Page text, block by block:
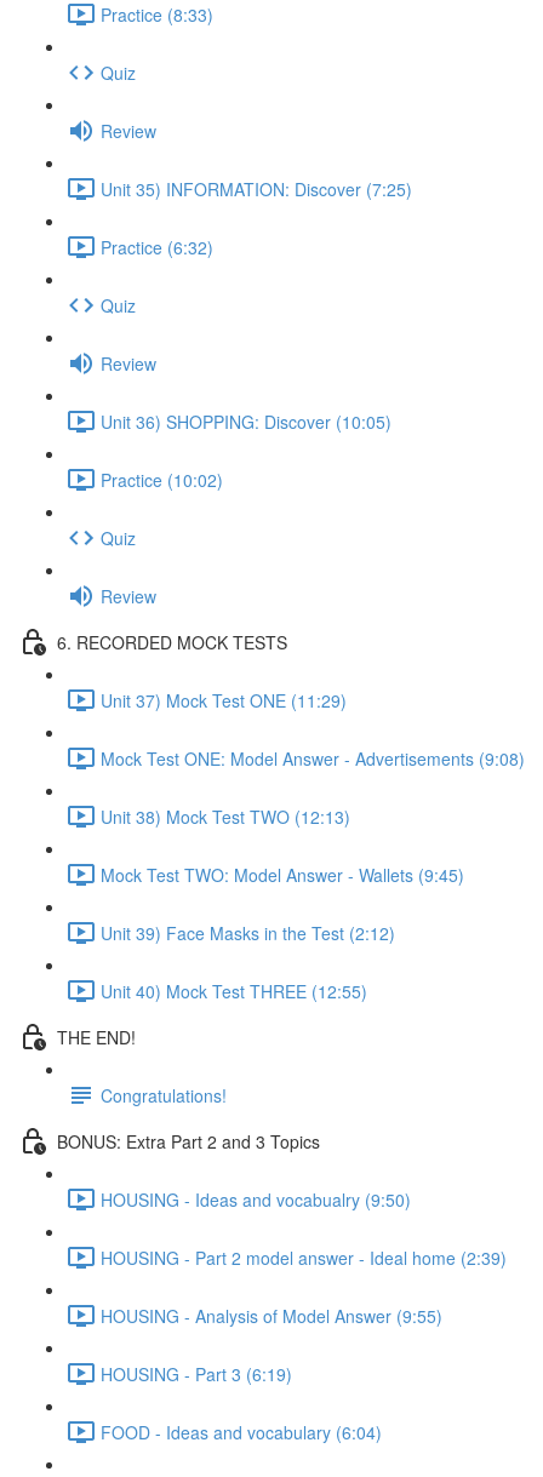
Practice (8:33)
Quiz
Review
Unit 35) INFORMATION: Discover (7:25)
Practice (6:32)
Quiz
Review
Unit 36) SHOPPING: Discover (10:05)
Practice (10:02)
Quiz
Review
6. RECORDED MOCK TESTS
Unit 37) Mock Test ONE (11:29)
Mock Test ONE: Model Answer - Advertisements (9:08)
Unit 38) Mock Test TWO (12:13)
Mock Test TWO: Model Answer - Wallets (9:45)
Unit 39) Face Masks in the Test (2:12)
Unit 40) Mock Test THREE (12:55)
THE END!
Congratulations!
BONUS: Extra Part 2 and 3 Topics
HOUSING - Ideas and vocabualry (9:50)
HOUSING - Part 2 model answer - Ideal home (2:39)
HOUSING - Analysis of Model Answer (9:55)
HOUSING - Part 3 (6:19)
FOOD - Ideas and vocabulary (6:04)